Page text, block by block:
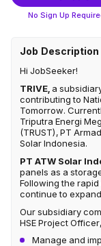
No Sign Up
Job Description
Hi JobSeeker!
TRIVE, a
contributing to
Tomorrow.
Triputra Energi
(TRUST), PT
Solar Indonesia.
PT ATW Solar
panels as a
Following the
continue to
Our subsidiary
HSE Project
Manage and